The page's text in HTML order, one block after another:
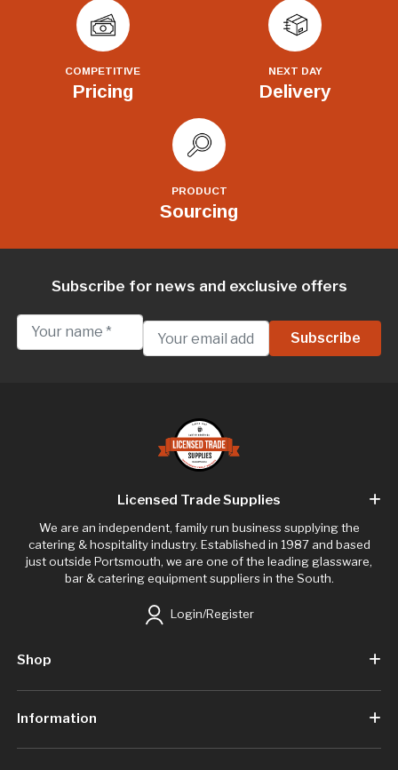
COMPETITIVE
Pricing
NEXT DAY
Delivery
PRODUCT
Sourcing
Subscribe for news and exclusive offers
Licensed Trade Supplies
We are an independent, family run business supplying the
catering & hospitality industry. Established in 1987 and based
just outside Portsmouth, we are one of the leading glassware,
bar & catering equipment suppliers in the South.
Login/Register
Shop
Information